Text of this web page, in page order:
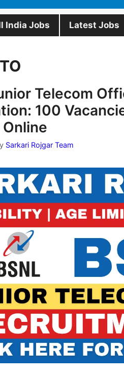
India Jobs Latest Jobs
Telecom
100
Sarkari Rojgar Team